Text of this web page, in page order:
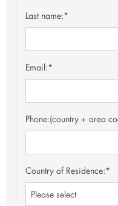
Last name:*
Email:*
Phone:(country + area
Country of Residence:*